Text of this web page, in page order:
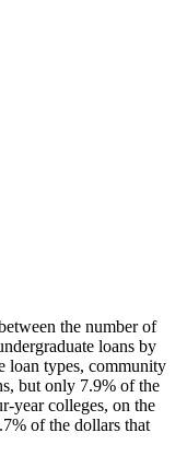
the number of
loans by
loan types, community
but only 7.9% of the
year colleges, on the
of the dollars that